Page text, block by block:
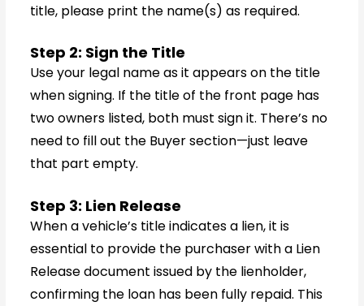
title, please print the name(s) as required.
Step 2: Sign the Title
Use your legal name as it appears on the title
when signing. If the title of the front page has
two owners listed, both must sign it. There’s no
need to fill out the Buyer section—just leave
that part empty.
Step 3: Lien Release
When a vehicle’s title indicates a lien, it is
essential to provide the purchaser with a Lien
Release document issued by the lienholder,
confirming the loan has been fully repaid. This